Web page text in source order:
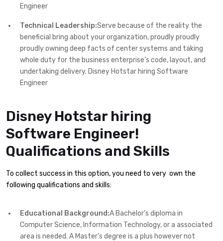
Engineer
Technical Leadership:Serve because of the reality the
beneficial bring about your organization, proudly proudly
proudly owning deep facts of center systems and taking
whole duty for the business enterprise’s code, layout, and
undertaking delivery. Disney Hotstar hiring Software
Engineer
Disney Hotstar hiring
Software Engineer!
Qualifications and Skills
To collect success in this option, you need to very own the
following qualifications and skills:
Educational Background:A Bachelor’s diploma in
Computer Science, Information Technology, or a associated
area is needed. A Master’s degree is a plus however not